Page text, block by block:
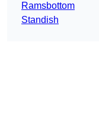
Ramsbottom
Standish